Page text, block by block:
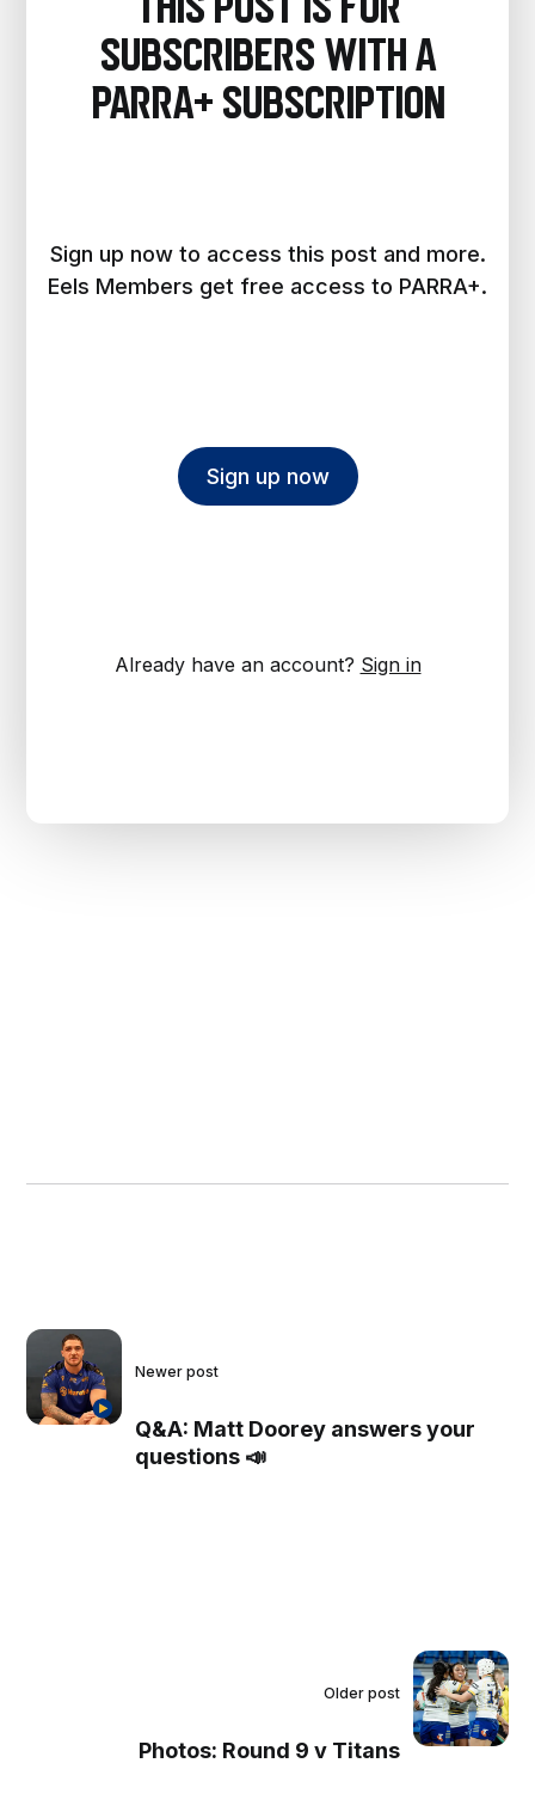
This post is for
subscribers with a
PARRA+ Subscription
Sign up now to access this post and more.
Eels Members get free access to PARRA+.
Sign up now
Already have an account? Sign in
Newer post
Q&A: Matt Doorey answers your
questions 📣
Older post
Photos: Round 9 v Titans